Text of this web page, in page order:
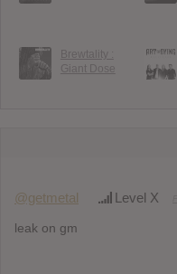
Brewtality :
Giant Dose
@getmetal Level X
leak on gm